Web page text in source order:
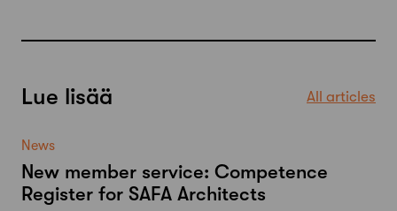
Lue lisää All articles
News
New member service: Competence
Register for SAFA Architects